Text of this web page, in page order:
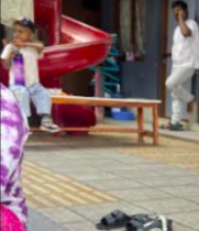
Business
World
Cup
Sports
Entertainment